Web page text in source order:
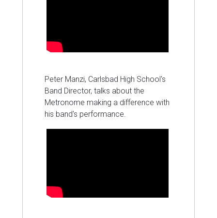
Peter Manzi, Carlsbad High School's
Band Director, talks about the
Metronome making a difference with
his band's performance.